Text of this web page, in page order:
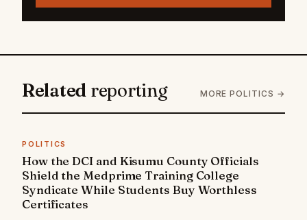
Related reporting MORE POLITICS →
POLITICS
How the DCI and Kisumu County Officials
Shield the Medprime Training College
Syndicate While Students Buy Worthless
Certificates